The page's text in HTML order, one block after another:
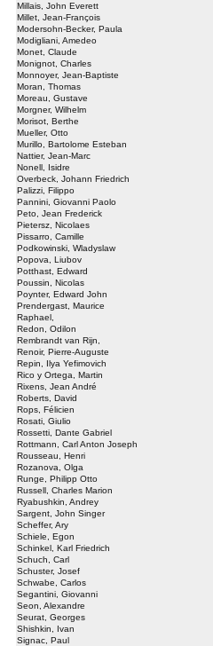
Millais, John Everett
Millet, Jean-François
Modersohn-Becker, Paula
Modigliani, Amedeo
Monet, Claude
Monignot, Charles
Monnoyer, Jean-Baptiste
Moran, Thomas
Moreau, Gustave
Morgner, Wilhelm
Morisot, Berthe
Mueller, Otto
Murillo, Bartolome Esteban
Nattier, Jean-Marc
Nonell, Isidre
Overbeck, Johann Friedrich
Palizzi, Filippo
Pannini, Giovanni Paolo
Peto, Jean Frederick
Pietersz, Nicolaes
Pissarro, Camille
Podkowinski, Wladyslaw
Popova, Liubov
Potthast, Edward
Poussin, Nicolas
Poynter, Edward John
Prendergast, Maurice
Raphael,
Redon, Odilon
Rembrandt van Rijn,
Renoir, Pierre-Auguste
Repin, Ilya Yefimovich
Rico y Ortega, Martin
Rixens, Jean André
Roberts, David
Rops, Félicien
Rosati, Giulio
Rossetti, Dante Gabriel
Rottmann, Carl Anton Joseph
Rousseau, Henri
Rozanova, Olga
Runge, Philipp Otto
Russell, Charles Marion
Ryabushkin, Andrey
Sargent, John Singer
Scheffer, Ary
Schiele, Egon
Schinkel, Karl Friedrich
Schuch, Carl
Schuster, Josef
Schwabe, Carlos
Segantini, Giovanni
Seon, Alexandre
Seurat, Georges
Shishkin, Ivan
Signac, Paul